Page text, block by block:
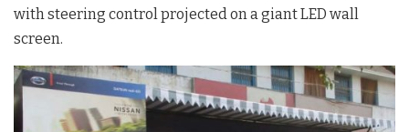
with steering control projected on a giant LED wall
screen.